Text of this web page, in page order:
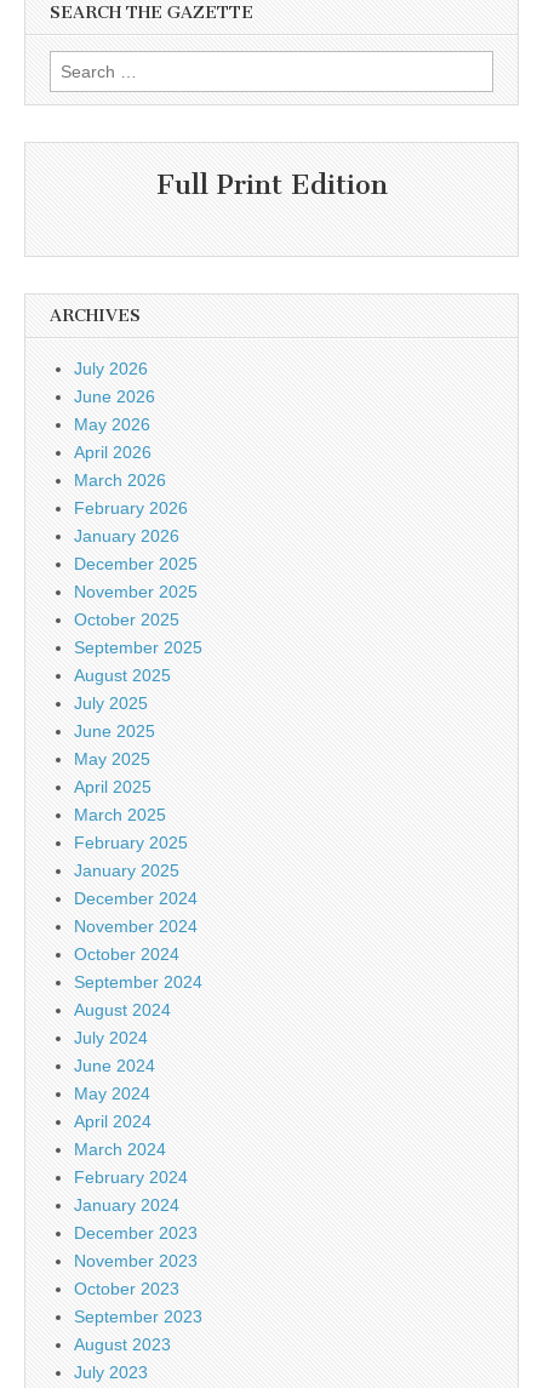
SEARCH THE GAZETTE
Search
for:
Full Print Edition
ARCHIVES
July 2026
June 2026
May 2026
April 2026
March 2026
February 2026
January 2026
December 2025
November 2025
October 2025
September 2025
August 2025
July 2025
June 2025
May 2025
April 2025
March 2025
February 2025
January 2025
December 2024
November 2024
October 2024
September 2024
August 2024
July 2024
June 2024
May 2024
April 2024
March 2024
February 2024
January 2024
December 2023
November 2023
October 2023
September 2023
August 2023
July 2023